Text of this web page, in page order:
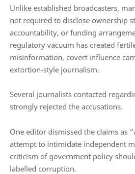
Unlike established broadcasters,
not required to disclose ownership
accountability, or funding
regulatory vacuum has created
misinformation, covert influence
extortion-style journalism.
Several journalists contacted
strongly rejected the accusations.
One editor dismissed the claims as
attempt to intimidate independent
criticism of government policy
labelled corruption.